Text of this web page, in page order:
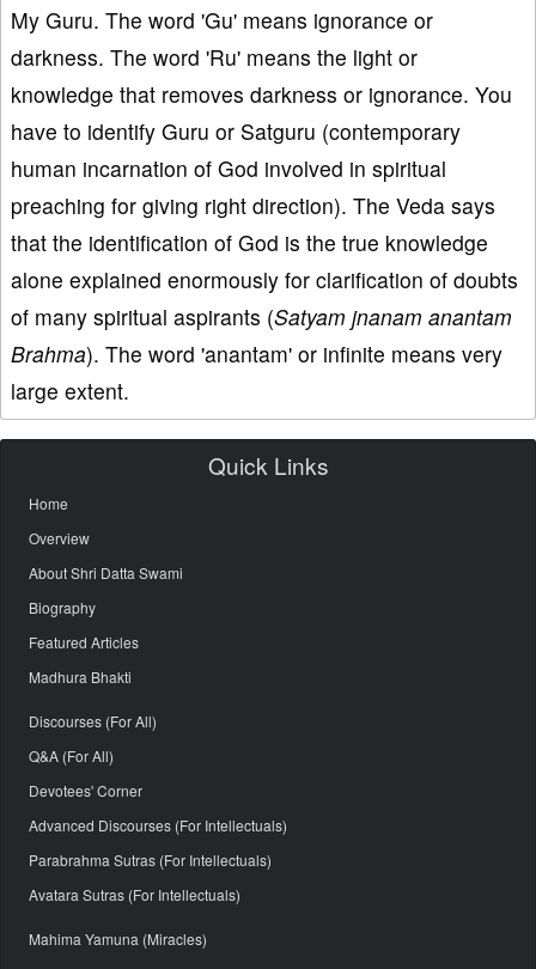
My Guru. The word 'Gu' means ignorance or
darkness. The word 'Ru' means the light or
knowledge that removes darkness or ignorance. You
have to identify Guru or Satguru (contemporary
human incarnation of God involved in spiritual
preaching for giving right direction). The Veda says
that the identification of God is the true knowledge
alone explained enormously for clarification of doubts
of many spiritual aspirants (Satyam jnanam anantam
Brahma). The word 'anantam' or infinite means very
large extent.
Quick Links
Home
Overview
About Shri Datta Swami
Biography
Featured Articles
Madhura Bhakti
Discourses (For All)
Q&A (For All)
Devotees' Corner
Advanced Discourses (For Intellectuals)
Parabrahma Sutras (For Intellectuals)
Avatara Sutras (For Intellectuals)
Mahima Yamuna (Miracles)